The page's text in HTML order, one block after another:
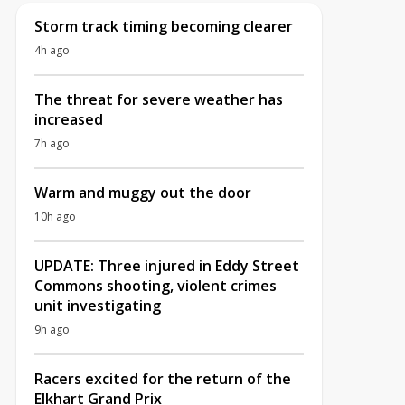
Storm track timing becoming clearer
4h ago
The threat for severe weather has
increased
7h ago
Warm and muggy out the door
10h ago
UPDATE: Three injured in Eddy Street
Commons shooting, violent crimes
unit investigating
9h ago
Racers excited for the return of the
Elkhart Grand Prix